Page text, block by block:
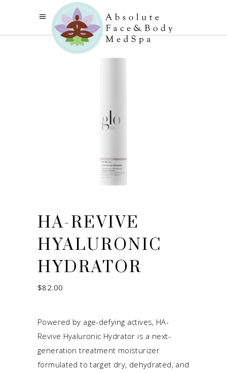
HA-REVIVE
HYALURONIC
HYDRATOR
$82.00
Powered by age-defying actives, HA-
Revive Hyaluronic Hydrator is a next-
generation treatment moisturizer
formulated to target dry, dehydrated, and